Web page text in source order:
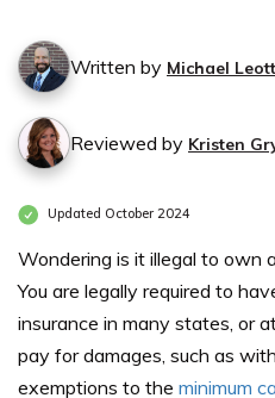
Written by Michael
Reviewed by Kristen
Updated October 2024
Wondering is it illegal to own
You are legally required to
insurance in many states, or
pay for damages, such as
exemptions to the minimum